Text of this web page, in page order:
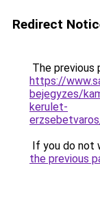
Redirect
The previous
https://
bejegyzes/
kerulet-
If you do not
the previous